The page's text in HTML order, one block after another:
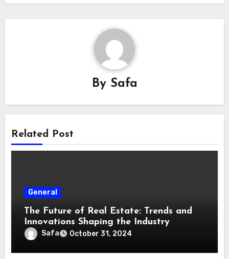
By Safa
Related Post
General
The Future of Real Estate: Trends and
Innovations Shaping the Industry
Safa October 31, 2024